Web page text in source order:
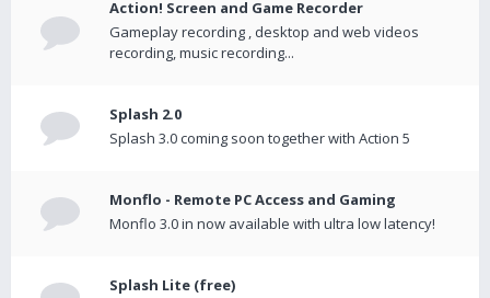
Action! Screen and Game Recorder
Gameplay recording , desktop and web videos
recording, music recording...
Splash 2.0
Splash 3.0 coming soon together with Action 5
Monflo - Remote PC Access and Gaming
Monflo 3.0 in now available with ultra low latency!
Splash Lite (free)